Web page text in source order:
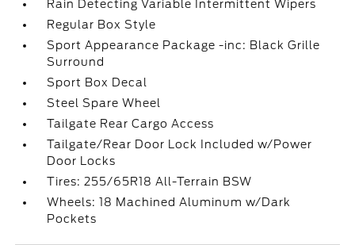
Rain Detecting Variable Intermittent Wipers
Regular Box Style
Sport Appearance Package -inc: Black Grille
Surround
Sport Box Decal
Steel Spare Wheel
Tailgate Rear Cargo Access
Tailgate/Rear Door Lock Included w/Power
Door Locks
Tires: 255/65R18 All-Terrain BSW
Wheels: 18 Machined Aluminum w/Dark
Pockets